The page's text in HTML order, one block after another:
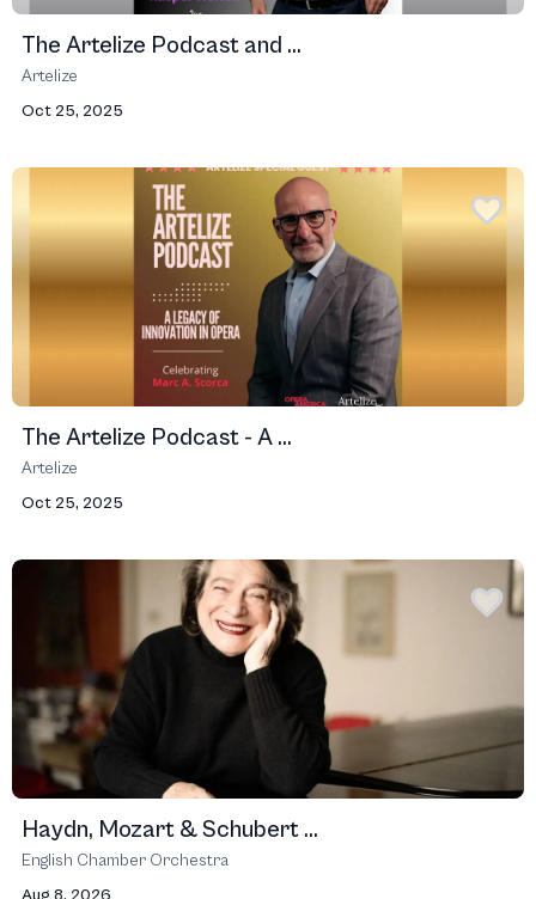
The Artelize Podcast and ...
Artelize
Oct 25, 2025
The Artelize Podcast - A ...
Artelize
Oct 25, 2025
Haydn, Mozart & Schubert ...
English Chamber Orchestra